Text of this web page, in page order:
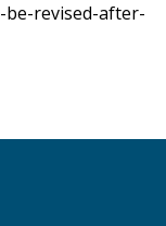
revised-after-